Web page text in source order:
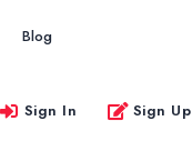
Blog
Sign In Sign Up